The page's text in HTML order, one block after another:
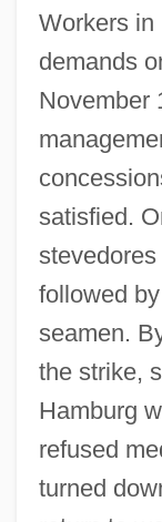
Workers in
demands
November
satisfied.
followed
seamen.
the strike,
Hamburg
refused
turned